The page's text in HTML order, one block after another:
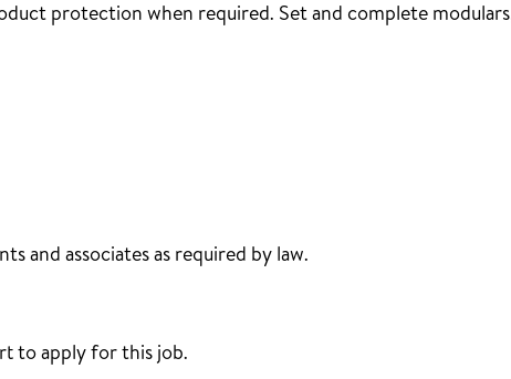
protection when required. Set and complete
and associates as required by law.
to apply for this job.